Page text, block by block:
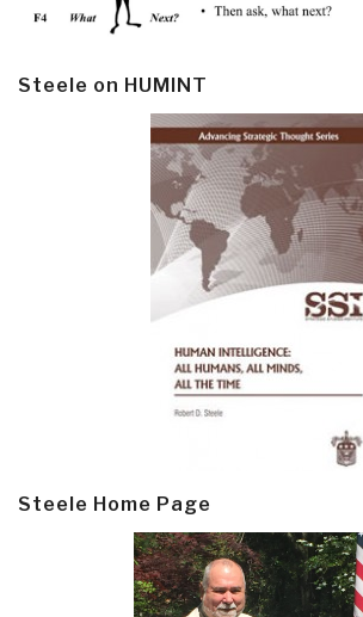
Steele on HUMINT
Steele Home Page